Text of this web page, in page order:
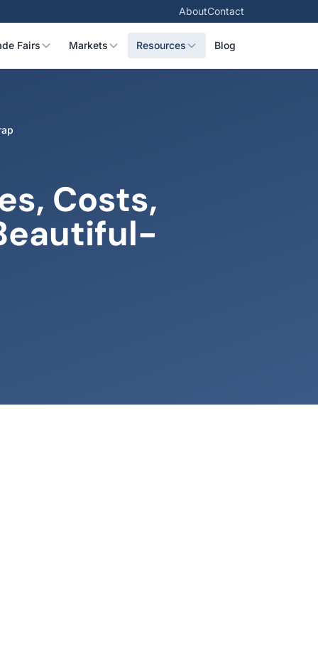
AboutContact
Fairs Markets Resources Blog
Costs,